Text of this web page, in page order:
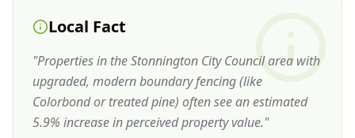
Local Fact
"Properties in the Stonnington City Council area with
upgraded, modern boundary fencing (like
Colorbond or treated pine) often see an estimated
5.9% increase in perceived property value."